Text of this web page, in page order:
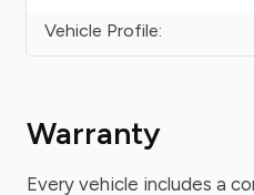
Vehicle Profile:
Warranty
Every vehicle includes a